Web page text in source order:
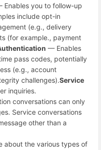
Enables you to follow-up
include opt-in
(e.g., delivery
(for example., payment
— Enables
pass codes, potentially
(e.g., account
challenges).Service
inquiries.
conversations can only
Service conversations
other than a
about the various types of